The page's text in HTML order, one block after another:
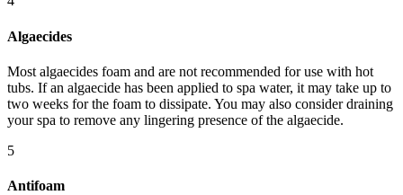
Algaecides
Most algaecides foam and are not recommended for use with hot
tubs. If an algaecide has been applied to spa water, it may take up to
two weeks for the foam to dissipate. You may also consider draining
your spa to remove any lingering presence of the algaecide.
5
Antifoam